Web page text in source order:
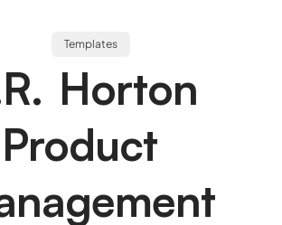
Templates
Horton
Product